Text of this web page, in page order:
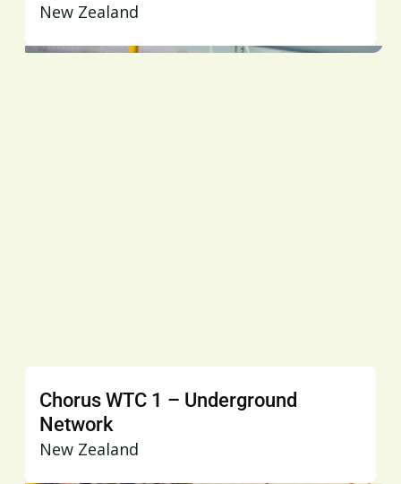
New Zealand
Chorus WTC 1 – Underground
Network
New Zealand